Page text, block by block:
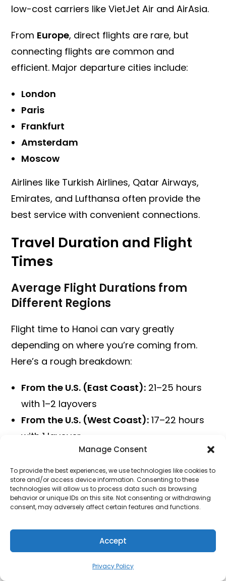
Manage Consent
To provide the best experiences, we use technologies like cookies to
store and/or access device information. Consenting to these
technologies will allow us to process data such as browsing
behavior or unique IDs on this site. Not consenting or withdrawing
consent, may adversely affect certain features and functions.
Accept
Privacy Policy
low-cost carriers like VietJet Air and AirAsia.
From Europe, direct flights are rare, but
connecting flights are common and
efficient. Major departure cities include:
London
Paris
Frankfurt
Amsterdam
Moscow
Airlines like Turkish Airlines, Qatar Airways,
Emirates, and Lufthansa often provide the
best service with convenient connections.
Travel Duration and Flight
Times
Average Flight Durations from
Different Regions
Flight time to Hanoi can vary greatly
depending on where you’re coming from.
Here’s a rough breakdown:
From the U.S. (East Coast): 21–25 hours
with 1–2 layovers
From the U.S. (West Coast): 17–22 hours
with 1 layover
From Europe:13–18 hours with 1 layover
From Southeast Asia:1–4 hours (often
direct)
From Australia:12–17 hours depending on
The actual time spent in the air may be
journey, especially if your connections aren’t